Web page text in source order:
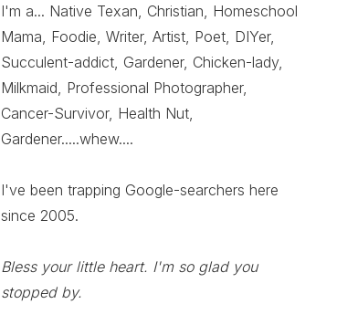
I'm a... Native Texan, Christian, Homeschool
Mama, Foodie, Writer, Artist, Poet, DIYer,
Succulent-addict, Gardener, Chicken-lady,
Milkmaid, Professional Photographer,
Cancer-Survivor, Health Nut,
Gardener.....whew....
I've been trapping Google-searchers here
since 2005.
Bless your little heart. I'm so glad you
stopped by.